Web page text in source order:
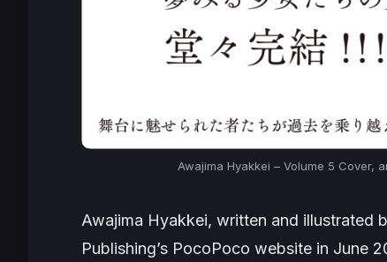
Awajima Hyakkei – Volume 5 Cover,
Awajima Hyakkei, written and illustrated
Publishing’s PocoPoco website in June